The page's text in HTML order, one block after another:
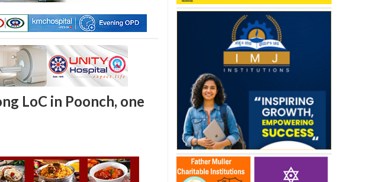
LoC in Poonch, one